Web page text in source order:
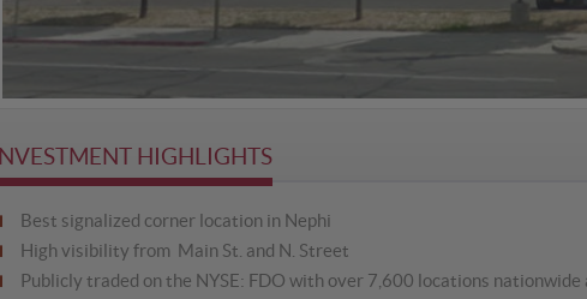
INVESTMENT HIGHLIGHTS
Best signalized corner location in Nephi
High visibility from Main St. and N. Street
Publicly traded on the NYSE: FDO with over 7,600 locations